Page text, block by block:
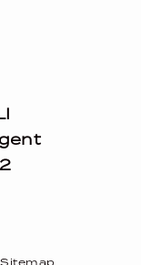
Sitemap